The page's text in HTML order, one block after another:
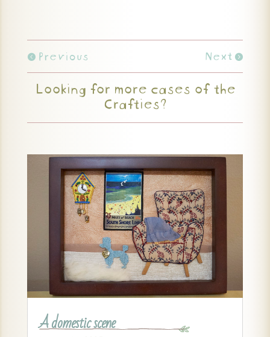
Previous Next
Looking for more cases of the
Crafties?
A domestic scene